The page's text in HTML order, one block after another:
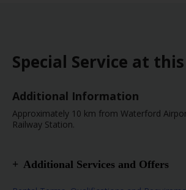
Special Service at
Additional Information
Approximately 10 km from Waterford
Railway Station.
Additional Services and Offers
Truck or Van Location